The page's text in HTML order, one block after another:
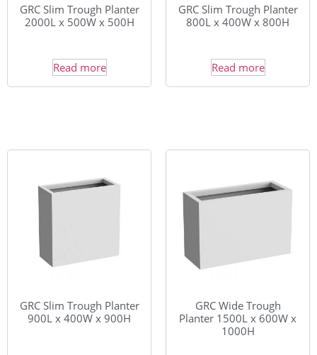
GRC Slim Trough Planter
2000L x 500W x 500H
Read more
GRC Slim Trough Planter
800L x 400W x 800H
Read more
GRC Slim Trough Planter
900L x 400W x 900H
GRC Wide Trough
Planter 1500L x 600W x
1000H